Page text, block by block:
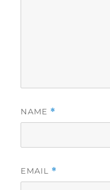
NAME *
EMAIL *